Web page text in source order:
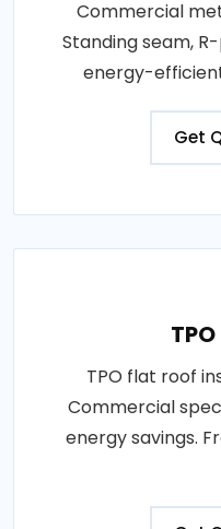
Commercial
Standing seam,
energy-
Get
TPO flat roof
Commercial
energy savings.